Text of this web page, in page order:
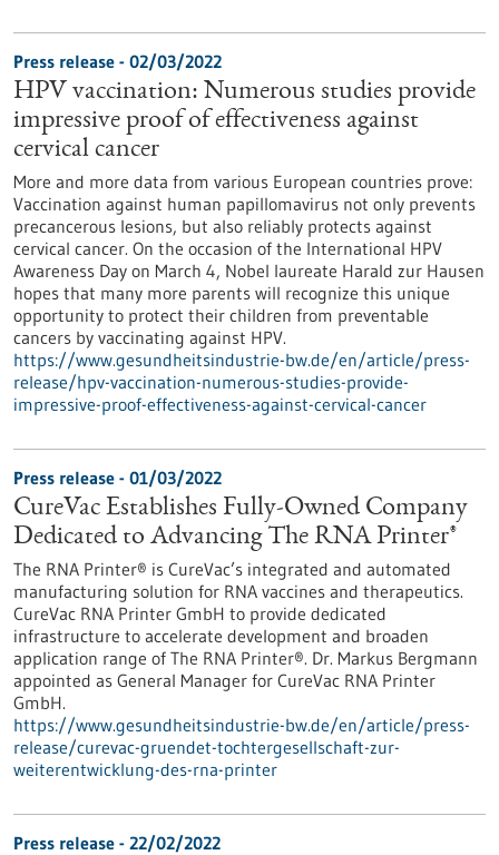
Press release - 02/03/2022
HPV vaccination: Numerous studies provide
impressive proof of effectiveness against
cervical cancer
More and more data from various European countries prove:
Vaccination against human papillomavirus not only prevents
precancerous lesions, but also reliably protects against
cervical cancer. On the occasion of the International HPV
Awareness Day on March 4, Nobel laureate Harald zur Hausen
hopes that many more parents will recognize this unique
opportunity to protect their children from preventable
cancers by vaccinating against HPV.
https://www.gesundheitsindustrie-bw.de/en/article/press-
release/hpv-vaccination-numerous-studies-provide-
impressive-proof-effectiveness-against-cervical-cancer
Press release - 01/03/2022
CureVac Establishes Fully-Owned Company
Dedicated to Advancing The RNA Printer®
The RNA Printer® is CureVac’s integrated and automated
manufacturing solution for RNA vaccines and therapeutics.
CureVac RNA Printer GmbH to provide dedicated
infrastructure to accelerate development and broaden
application range of The RNA Printer®. Dr. Markus Bergmann
appointed as General Manager for CureVac RNA Printer
GmbH.
https://www.gesundheitsindustrie-bw.de/en/article/press-
release/curevac-gruendet-tochtergesellschaft-zur-
weiterentwicklung-des-rna-printer
Press release - 22/02/2022